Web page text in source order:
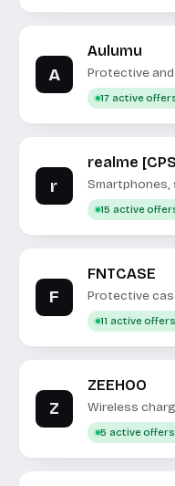
A
Aulumu
Protective
models.
17 active
r
realme
Smartphones,
products for
15 active
F
FNTCASE
Protective
smartphones.
11 active offers
Z
ZEEHOO
Wireless
accessories
5 active offers